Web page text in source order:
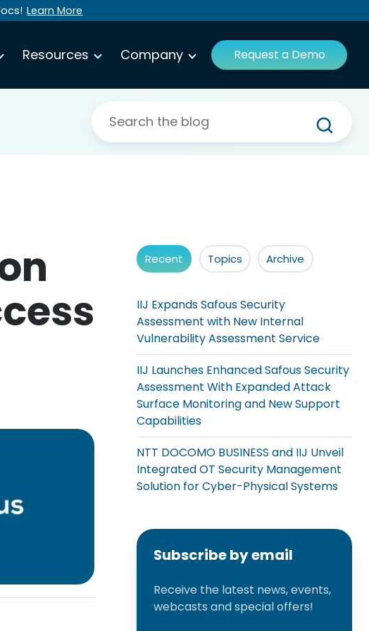
Learn More
Resources Company Request a Demo
Recent Topics Archive
IIJ Expands Safous Security
Assessment with New Internal
Vulnerability Assessment Service
IIJ Launches Enhanced Safous Security
Assessment With Expanded Attack
Surface Monitoring and New Support
Capabilities
NTT DOCOMO BUSINESS and IIJ Unveil
Integrated OT Security Management
Solution for Cyber-Physical Systems
Subscribe by email
Receive the latest news, events,
webcasts and special offers!